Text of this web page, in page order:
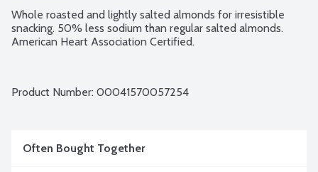
Whole roasted and lightly salted almonds for irresistible
snacking. 50% less sodium than regular salted almonds.
American Heart Association Certified.
Product Number: 00041570057254
Often Bought Together